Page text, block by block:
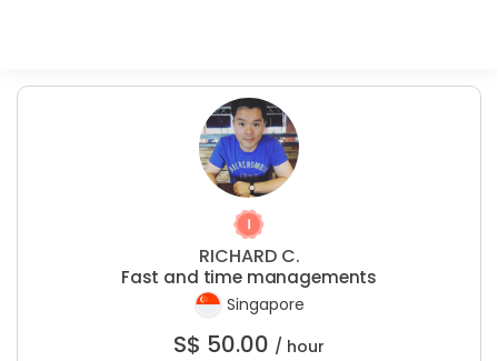
RICHARD C.
Fast and time managements
Singapore
S$ 50.00 / hour